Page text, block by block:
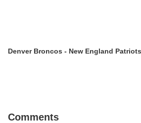
Denver Broncos - New England
Comments